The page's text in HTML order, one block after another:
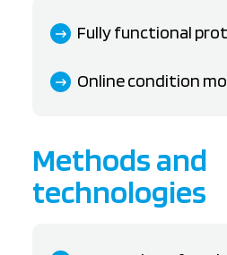
Fully functional
Online condition
Methods and
technologies